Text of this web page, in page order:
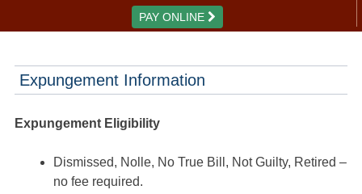
PAY ONLINE
Expungement Information
Expungement Eligibility
Dismissed, Nolle, No True Bill, Not Guilty, Retired –
no fee required.